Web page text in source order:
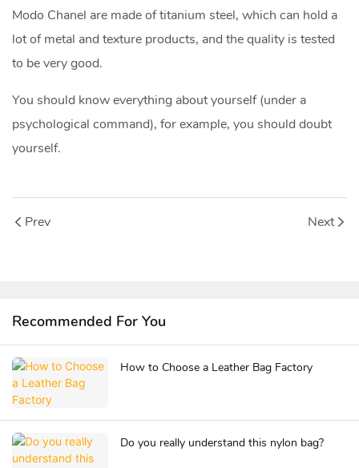
Modo Chanel are made of titanium steel, which can hold a
lot of metal and texture products, and the quality is tested
to be very good.
You should know everything about yourself (under a
psychological command), for example, you should doubt
yourself.
Prev Next
Recommended For You
How to Choose a Leather Bag Factory
Do you really understand this nylon bag?